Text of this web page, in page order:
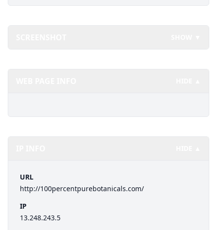
URL
http://100percentpurebotanicals.com/
IP
13.248.243.5